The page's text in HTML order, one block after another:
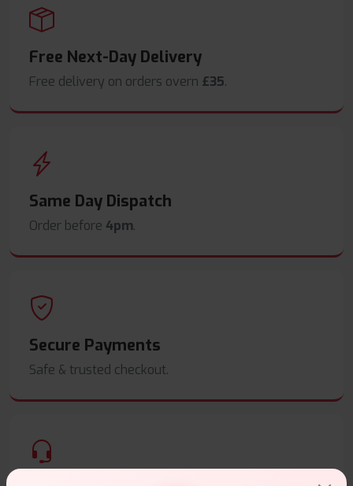
Free Next-Day Delivery
Free delivery on orders overn £35.
Same Day Dispatch
Order before 4pm.
Secure Payments
Safe & trusted checkout.